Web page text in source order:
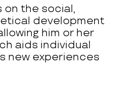
on the social,
development
him or her
aids individual
new experiences